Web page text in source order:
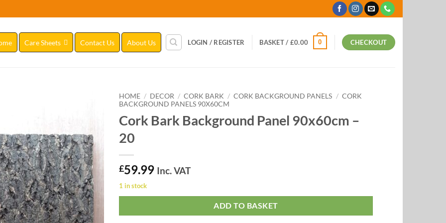
Care Sheets Contact Us About Us LOGIN / REGISTER BASKET / £0.00 0 CHECKOUT
HOME / DECOR / CORK BARK / CORK BACKGROUND PANELS / CORK
BACKGROUND PANELS 90X60CM
Cork Bark Background Panel 90x60cm –
20
£59.99 Inc. VAT
1 in stock
ADD TO BASKET